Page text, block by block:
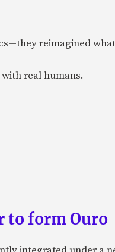
reimagined
real humans.
to form Ouro